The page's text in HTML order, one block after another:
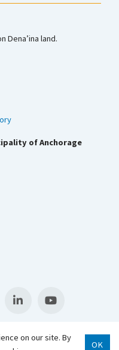
Dena’ina land.
of Anchorage
on our site. By
OK